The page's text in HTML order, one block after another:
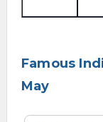
Famous
May